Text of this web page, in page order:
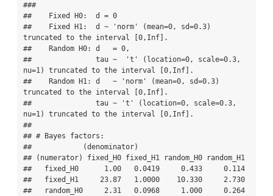
###
##    Fixed H0:  d = 0
##    Fixed H1:  d ~ 'norm' (mean=0, sd=0.3)
truncated to the interval [0,Inf].
##    Random H0: d   = 0,
##               tau ~  't' (location=0, scale=0.3,
nu=1) truncated to the interval [0,Inf].
##    Random H1: d   ~ 'norm' (mean=0, sd=0.3)
truncated to the interval [0,Inf].
##               tau ~ 't' (location=0, scale=0.3,
nu=1) truncated to the interval [0,Inf].
##
## # Bayes factors:
##            (denominator)
## (numerator) fixed_H0 fixed_H1 random_H0 random_H1
##   fixed_H0      1.00   0.0419     0.433     0.114
##   fixed_H1     23.87   1.0000    10.330     2.730
##   random_H0     2.31   0.0968     1.000     0.264